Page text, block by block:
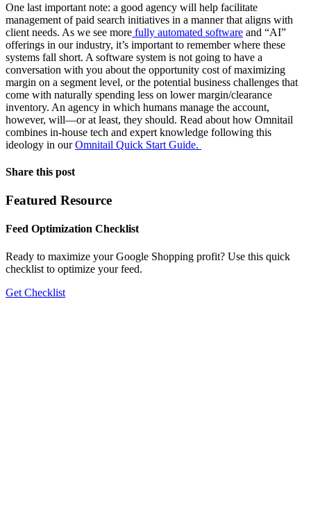
One last important note: a good agency will help facilitate
management of paid search initiatives in a manner that aligns with
client needs. As we see more fully automated software and “AI”
offerings in our industry, it’s important to remember where these
systems fall short. A software system is not going to have a
conversation with you about the opportunity cost of maximizing
margin on a segment level, or the potential business challenges that
come with naturally spending less on lower margin/clearance
inventory. An agency in which humans manage the account,
however, will—or at least, they should. Read about how Omnitail
combines in-house tech and expert knowledge following this
ideology in ourOmnitail Quick Start Guide.
Share this post
Featured Resource
Feed Optimization Checklist
Ready to maximize your Google Shopping profit? Use this quick
checklist to optimize your feed.
Get Checklist